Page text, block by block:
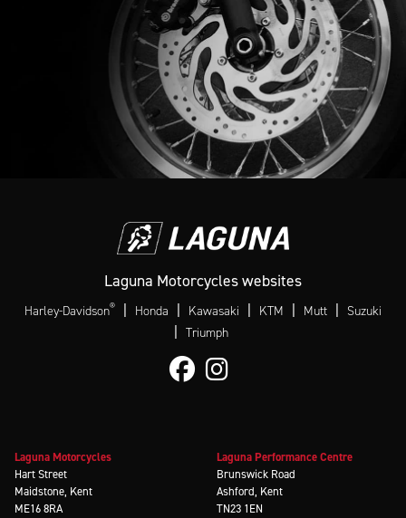
Laguna Motorcycles websites
Harley-Davidson® | Honda | Kawasaki | KTM | Mutt | Suzuki
| Triumph
Laguna Motorcycles
Hart Street
Maidstone, Kent
ME16 8RA
Laguna Performance Centre
Brunswick Road
Ashford, Kent
TN23 1EN